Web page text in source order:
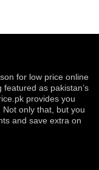
for low price online
as pakistan’s
provides you
only that, but you
and save extra on